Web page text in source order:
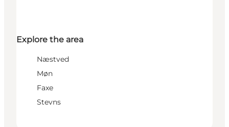
Explore the area
Næstved
Møn
Faxe
Stevns